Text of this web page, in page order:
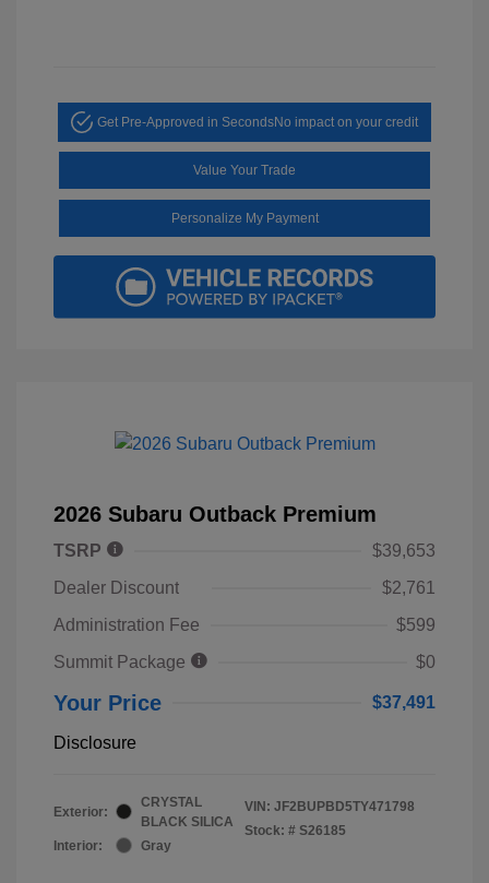
Get Pre-Approved in SecondsNo impact on your credit
Value Your Trade
Personalize My Payment
2026 Subaru Outback Premium
TSRP
$39,653
Dealer Discount
$2,761
Administration Fee
$599
Summit Package
$0
Your Price $37,491
Disclosure
Exterior:
CRYSTAL
BLACK SILICA
Interior:
Gray
VIN: JF2BUPBD5TY471798
Stock: # S26185